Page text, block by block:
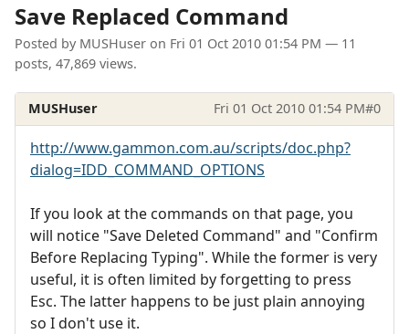
Save Replaced Command
Posted by MUSHuser on Fri 01 Oct 2010 01:54 PM — 11
posts, 47,869 views.
MUSHuser Fri 01 Oct 2010 01:54 PM#0
http://www.gammon.com.au/scripts/doc.php?
dialog=IDD_COMMAND_OPTIONS
If you look at the commands on that page, you
will notice "Save Deleted Command" and "Confirm
Before Replacing Typing". While the former is very
useful, it is often limited by forgetting to press
Esc. The latter happens to be just plain annoying
so I don't use it.